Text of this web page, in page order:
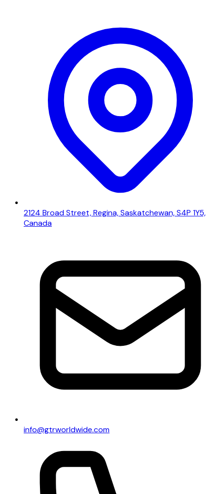
2124 Broad Street, Regina, Saskatchewan, S4P 1Y5,
Canada
info@gtrworldwide.com